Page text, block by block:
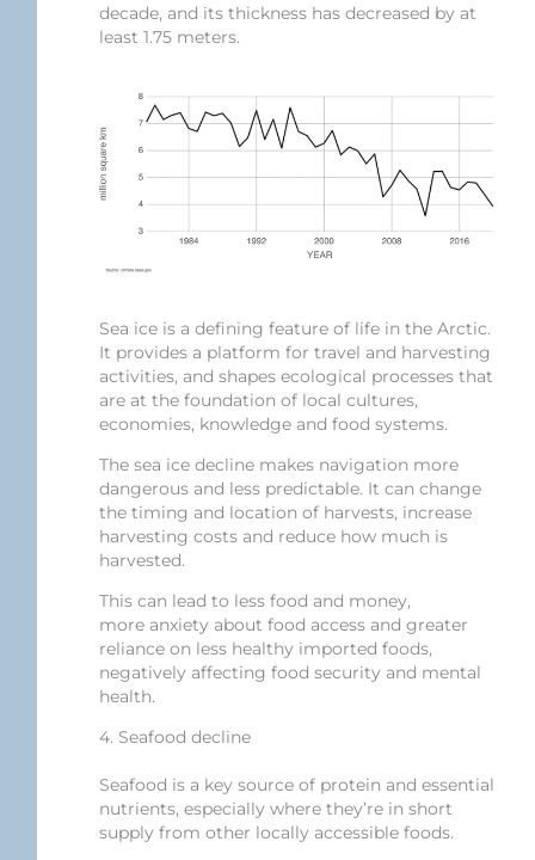
decade, and its thickness has decreased by at
least 1.75 meters.
Sea ice is a defining feature of life in the Arctic.
It provides a platform for travel and harvesting
activities, and shapes ecological processes that
are at the foundation of local cultures,
economies, knowledge and food systems.
The sea ice decline makes navigation more
dangerous and less predictable. It can change
the timing and location of harvests, increase
harvesting costs and reduce how much is
harvested.
This can lead to less food and money,
more anxiety about food access and greater
reliance on less healthy imported foods,
negatively affecting food security and mental
health.
4. Seafood decline
Seafood is a key source of protein and essential
nutrients, especially where they’re in short
supply from other locally accessible foods.